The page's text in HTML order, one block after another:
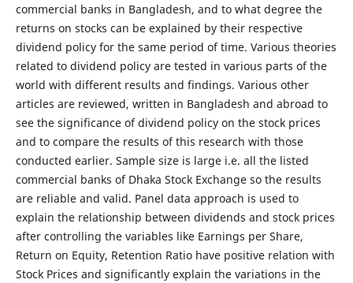
commercial banks in Bangladesh, and to what degree the
returns on stocks can be explained by their respective
dividend policy for the same period of time. Various theories
related to dividend policy are tested in various parts of the
world with different results and findings. Various other
articles are reviewed, written in Bangladesh and abroad to
see the significance of dividend policy on the stock prices
and to compare the results of this research with those
conducted earlier. Sample size is large i.e. all the listed
commercial banks of Dhaka Stock Exchange so the results
are reliable and valid. Panel data approach is used to
explain the relationship between dividends and stock prices
after controlling the variables like Earnings per Share,
Return on Equity, Retention Ratio have positive relation with
Stock Prices and significantly explain the variations in the